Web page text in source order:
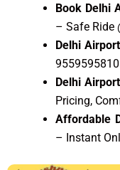
Book Delhi
– Safe Ride
Delhi
Delhi
Pricing,
Affordable
– Instant